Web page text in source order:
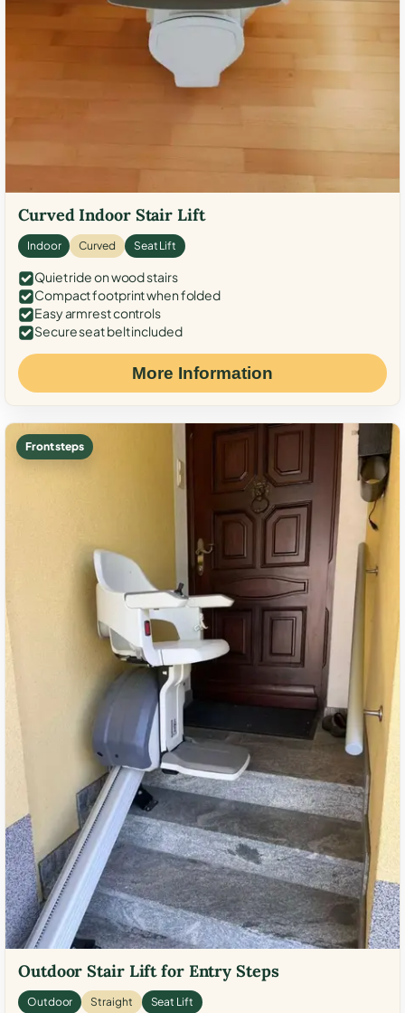
Curved Indoor Stair Lift
Indoor Curved Seat Lift
Quiet ride on wood stairs
Compact footprint when folded
Easy armrest controls
Secure seat belt included
More Information
Front steps
Outdoor Stair Lift for Entry Steps
Outdoor Straight Seat Lift